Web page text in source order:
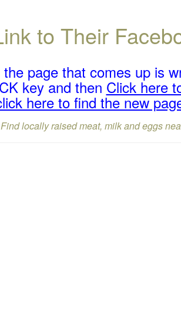
to Their
page that comes up is
key and then Click here
here to find the new
Find locally raised meat, milk and eggs